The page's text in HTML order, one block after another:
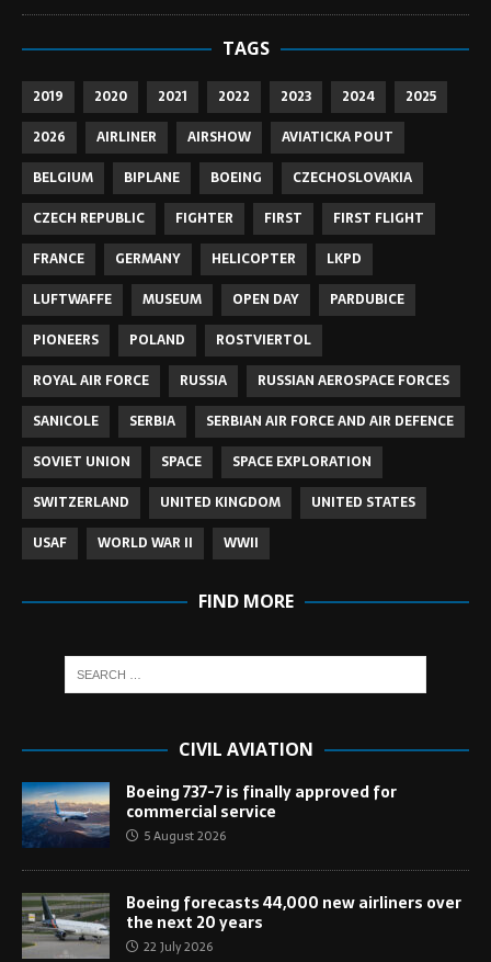
TAGS
2019 2020 2021 2022 2023 2024
2025
2026
AIRLINER AIRSHOW
AVIATICKA POUT
BELGIUM
BIPLANE BOEING
CZECHOSLOVAKIA
CZECH REPUBLIC
FIGHTER FIRST
FIRST FLIGHT
FRANCE
GERMANY HELICOPTER
LKPD
LUFTWAFFE
MUSEUM OPEN DAY
PARDUBICE
PIONEERS
POLAND
ROSTVIERTOL
ROYAL AIR FORCE
RUSSIA
RUSSIAN AEROSPACE FORCES
SANICOLE
SERBIA
SERBIAN AIR FORCE AND AIR DEFENCE
SOVIET UNION
SPACE
SPACE EXPLORATION
SWITZERLAND
UNITED KINGDOM
UNITED STATES
USAF
WORLD WAR II WWII
FIND MORE
CIVIL AVIATION
Boeing 737-7 is finally approved for
commercial service
5 August 2026
Boeing forecasts 44,000 new airliners over
the next 20 years
22 July 2026